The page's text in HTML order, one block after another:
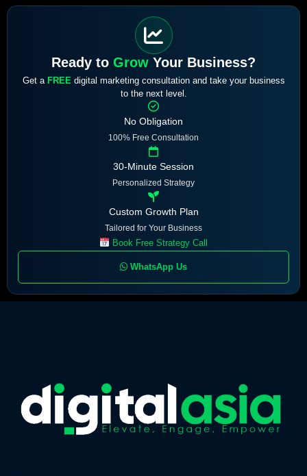
Ready to Grow Your Business?
Get a FREEdigital marketing consultation and take your business
to the next level.
No Obligation
100% Free Consultation
30-Minute Session
Personalized Strategy
Custom Growth Plan
Tailored for Your Business
Book Free Strategy Call
WhatsApp Us